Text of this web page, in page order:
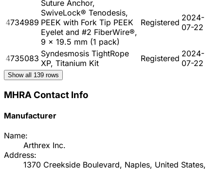
4734989
Suture Anchor,
SwiveLock® Tenodesis,
PEEK with Fork Tip PEEK
Eyelet and #2 FiberWire®,
9 x 19.5 mm (1 pack)
Registered 2024-
07-22
4735083 Syndesmosis TightRope
XP, Titanium Kit
Registered 2024-
07-22
Show all 139 rows
MHRA Contact Info
Manufacturer
Name:
Arthrex Inc.
Address:
1370 Creekside Boulevard, Naples, United States,